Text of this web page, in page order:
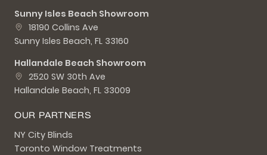
Sunny Isles Beach Showroom
18190 Collins Ave
Sunny Isles Beach, FL 33160
Hallandale Beach Showroom
2520 SW 30th Ave
Hallandale Beach, FL 33009
OUR PARTNERS
NY City Blinds
Toronto Window Treatments